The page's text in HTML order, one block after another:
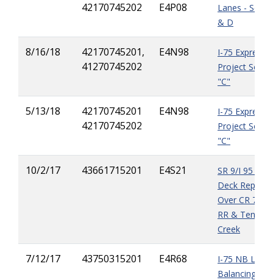
42170745202
E4P08
Lanes -
& D
8/16/18
42170745201,
41270745202
E4N98
I-75 Express
Project
"C"
5/13/18
42170745201
42170745202
E4N98
I-75 Express
Project
"C"
10/2/17 43661715201 E4S21
SR 9/I 95
Deck
Over CR 709,
RR & Ten
Creek
7/12/17 43750315201 E4R68
I-75 NB Lane
Balancing